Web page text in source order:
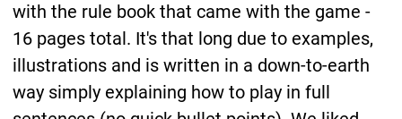
with the rule book that came with the game -
16 pages total. It's that long due to examples,
illustrations and is written in a down-to-earth
way simply explaining how to play in full